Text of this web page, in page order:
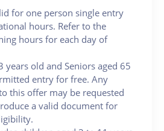
for one person single entry
hours. Refer to the
hours for each day of
years old and Seniors aged 65
entry for free. Any
this offer may be requested
a valid document for